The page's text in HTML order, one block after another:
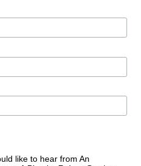
like to hear from An